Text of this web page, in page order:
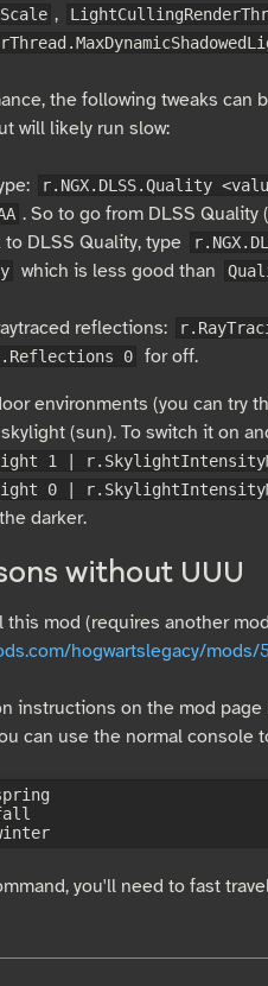
,
the following tweaks can
will likely run slow:
r.NGX.DLSS.Quality
. So to go from DLSS Quality
DLSS Quality, type
which is less good than
reflections:
0
for off.
environments (you can try
(sun). To switch it on
1 |
0 |
darker.
without UUU
this mod (requires another
hogwartslegacy/
instructions on the mod
can use the normal console
fall
HL_ChangeSeason winter
you'll need to fast